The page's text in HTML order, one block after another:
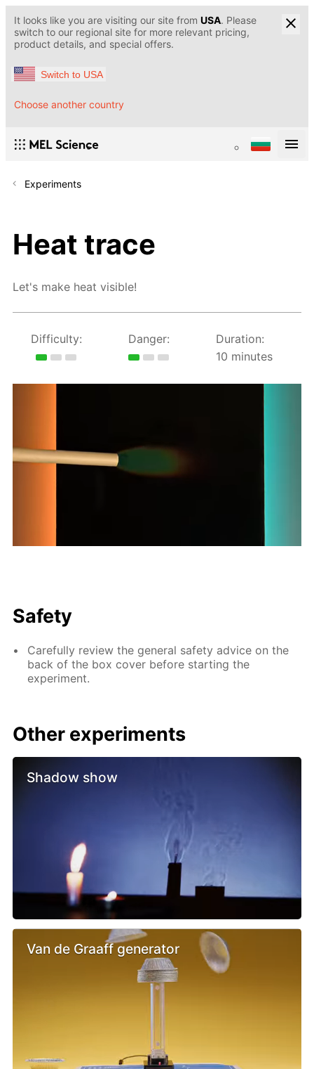
It looks like you are visiting our site from USA. Please
switch to our regional site for more relevant pricing,
product details, and special offers.
Switch to USA
Choose another country
Experiments
Heat trace
Let's make heat visible!
Difficulty: Danger:
Duration:
10 minutes
Safety
Carefully review the general safety advice on the
back of the box cover before starting the
experiment.
Other experiments
Shadow show
Van de Graaff generator